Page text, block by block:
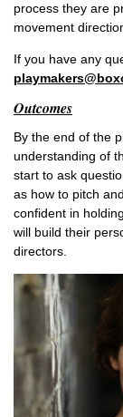
process they are
movement
If you have any
Outcomes
By the end of the
understanding of
start to ask
as how to pitch
confident in
will build their
directors.